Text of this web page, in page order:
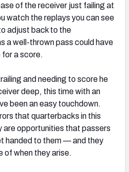
of the receiver just failing at
watch the replays you can see
adjust back to the
a well-thrown pass could have
for a score.
and needing to score he
deep, this time with an
been an easy touchdown.
that quarterbacks in this
are opportunities that passers
handed to them — and they
of when they arise.